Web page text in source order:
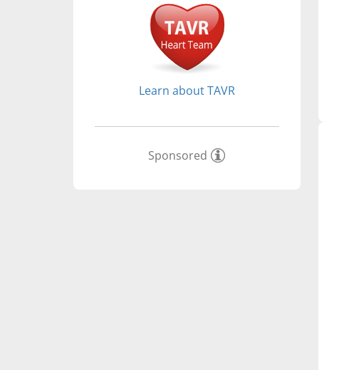
Learn about TAVR
Sponsored